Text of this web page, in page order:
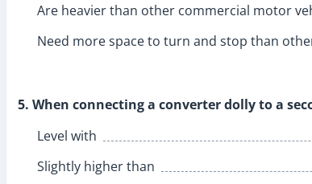
Are heavier than other commercial motor
Need more space to turn and stop than
5. When connecting a converter dolly to a
Level with
Slightly higher than